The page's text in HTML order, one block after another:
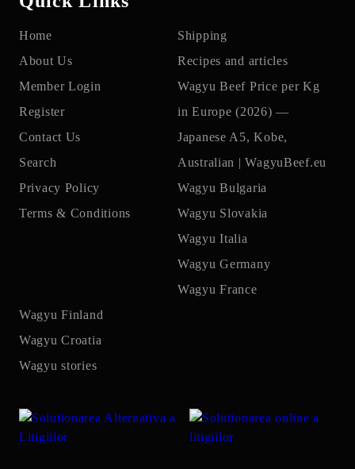
Home
About Us
Member Login
Register
Contact Us
Search
Privacy Policy
Terms & Conditions
Shipping
Recipes and articles
Wagyu Beef Price per Kg
in Europe (2026) —
Japanese A5, Kobe,
Australian | WagyuBeef.eu
Wagyu Bulgaria
Wagyu Slovakia
Wagyu Italia
Wagyu Germany
Wagyu France
Wagyu Finland
Wagyu Croatia
Wagyu stories